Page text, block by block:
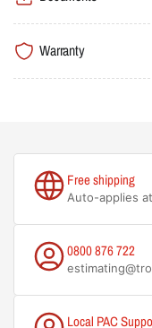
Warranty
Free shipping
Auto-applies
0800 876 722
Local PAC